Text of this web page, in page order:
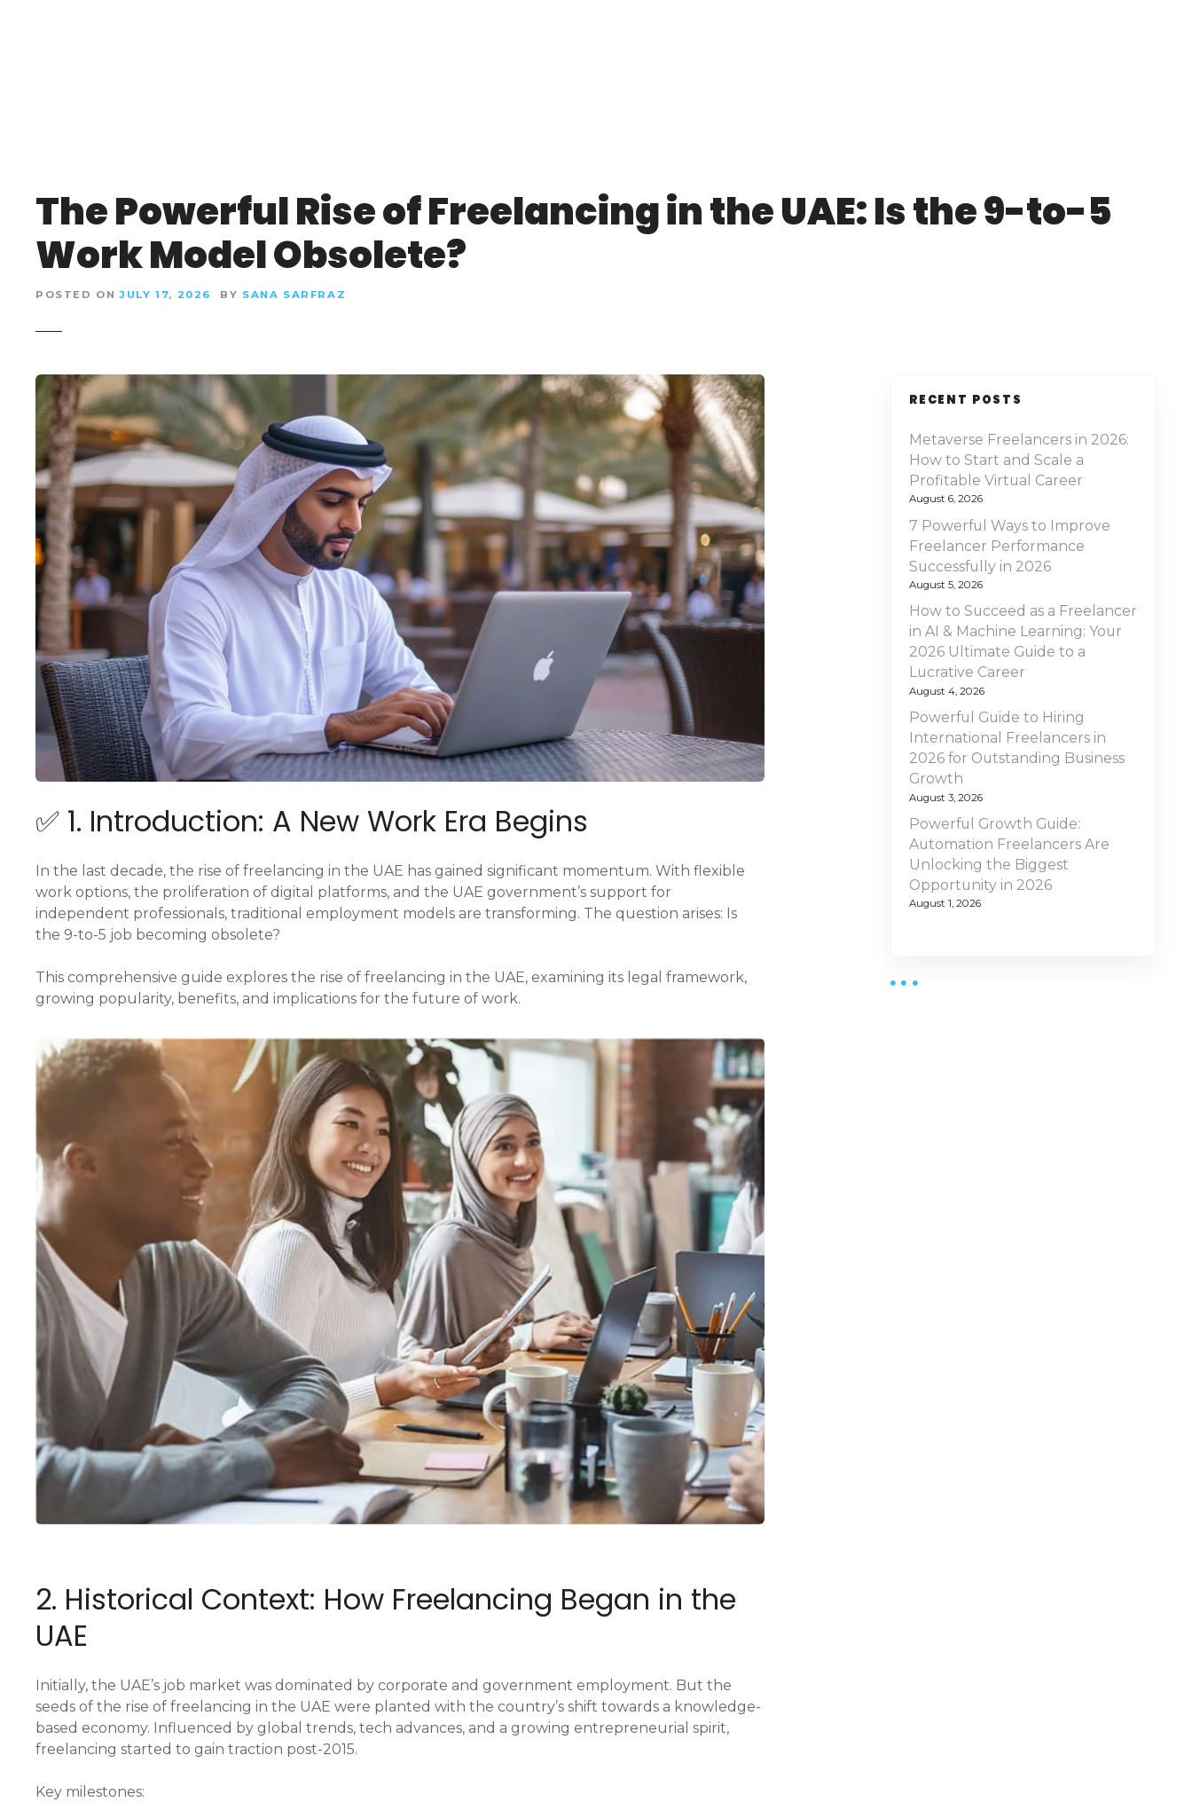
The Powerful Rise of Freelancing in the UAE: Is the 9-to-5
Work Model Obsolete?
POSTED ON JULY 17, 2026 BY SANA SARFRAZ
✅ 1. Introduction: A New Work Era Begins
In the last decade, the rise of freelancing in the UAE has gained significant momentum. With flexible
work options, the proliferation of digital platforms, and the UAE government’s support for
independent professionals, traditional employment models are transforming. The question arises: Is
the 9-to-5 job becoming obsolete?
This comprehensive guide explores the rise of freelancing in the UAE, examining its legal framework,
growing popularity, benefits, and implications for the future of work.
2. Historical Context: How Freelancing Began in the
UAE
Initially, the UAE’s job market was dominated by corporate and government employment. But the
seeds of the rise of freelancing in the UAE were planted with the country’s shift towards a knowledge-
based economy. Influenced by global trends, tech advances, and a growing entrepreneurial spirit,
freelancing started to gain traction post-2015.
Key milestones:
RECENT POSTS
Metaverse Freelancers in 2026:
How to Start and Scale a
Profitable Virtual Career
August 6, 2026
7 Powerful Ways to Improve
Freelancer Performance
Successfully in 2026
August 5, 2026
How to Succeed as a Freelancer
in AI & Machine Learning: Your
2026 Ultimate Guide to a
Lucrative Career
August 4, 2026
Powerful Guide to Hiring
International Freelancers in
2026 for Outstanding Business
Growth
August 3, 2026
Powerful Growth Guide:
Automation Freelancers Are
Unlocking the Biggest
Opportunity in 2026
August 1, 2026